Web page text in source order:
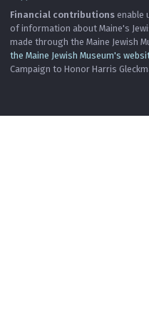
Financial contributions enable
of information about Maine's
made through the Maine Jewish
the Maine Jewish Museum's
Campaign to Honor Harris